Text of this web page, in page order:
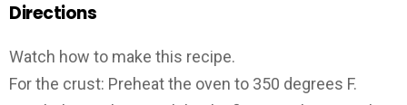
Directions
Watch how to make this recipe.
For the crust: Preheat the oven to 350 degrees F.